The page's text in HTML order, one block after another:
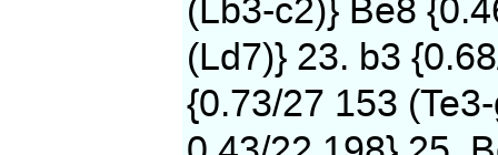
(Lb3-c2)} Be8
(Ld7)} 23. b3
{0.73/27 153